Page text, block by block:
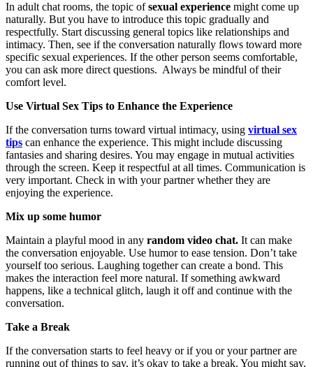
In adult chat rooms, the topic ofsexual experience might come up
naturally. But you have to introduce this topic gradually and
respectfully. Start discussing general topics like relationships and
intimacy. Then, see if the conversation naturally flows toward more
specific sexual experiences. If the other person seems comfortable,
you can ask more direct questions. Always be mindful of their
comfort level.
Use Virtual Sex Tips to Enhance the Experience
If the conversation turns toward virtual intimacy, using virtual sex
tips can enhance the experience. This might include discussing
fantasies and sharing desires. You may engage in mutual activities
through the screen. Keep it respectful at all times. Communication is
very important. Check in with your partner whether they are
enjoying the experience.
Mix up some humor
Maintain a playful mood in any random video chat. It can make
the conversation enjoyable. Use humor to ease tension. Don’t take
yourself too serious. Laughing together can create a bond. This
makes the interaction feel more natural. If something awkward
happens, like a technical glitch, laugh it off and continue with the
conversation.
Take a Break
If the conversation starts to feel heavy or if you or your partner are
running out of things to say, it’s okay to take a break. You might say,